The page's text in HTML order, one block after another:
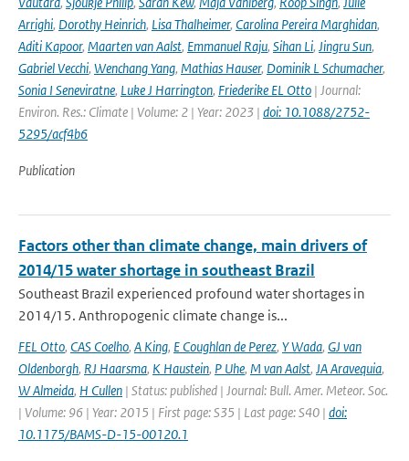
Arrighi, Dorothy Heinrich, Lisa Thalheimer, Carolina Pereira Marghidan,
Aditi Kapoor, Maarten van Aalst, Emmanuel Raju, Sihan Li, Jingru Sun,
Gabriel Vecchi, Wenchang Yang, Mathias Hauser, Dominik L Schumacher,
Sonia I Seneviratne, Luke J Harrington, Friederike EL Otto | Journal:
Environ. Res.: Climate | Volume: 2 | Year: 2023 | doi: 10.1088/2752-
5295/acf4b6
Publication
Factors other than climate change, main drivers of
2014/15 water shortage in southeast Brazil
Southeast Brazil experienced profound water shortages in
2014/15. Anthropogenic climate change is...
FEL Otto, CAS Coelho, A King, E Coughlan de Perez, Y Wada, GJ van
Oldenborgh, RJ Haarsma, K Haustein, P Uhe, M van Aalst, JA Aravequia,
W Almeida, H Cullen | Status: published | Journal: Bull. Amer. Meteor. Soc.
| Volume: 96 | Year: 2015 | First page: S35 | Last page: S40 | doi:
10.1175/BAMS-D-15-00120.1